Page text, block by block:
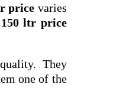
price varies
ltr price
They
one of the